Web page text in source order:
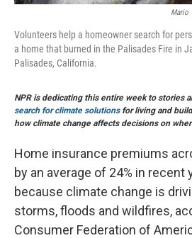
Mario
Volunteers help a homeowner search for
a home that burned in the Palisades Fire in
Palisades, California.
NPR is dedicating this entire week to stories
search for climate solutionsfor living and
how climate change affects decisions on
Home insurance premiums
by an average of 24% in recent
because climate change is
storms, floods and wildfires,
Consumer Federation of